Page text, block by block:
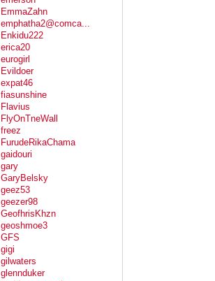
EmmaZahn
emphatha2@comca...
Enkidu222
erica20
eurogirl
Evildoer
expat46
fiasunshine
Flavius
FlyOnTneWall
freez
FurudeRikaChama
gaidouri
gary
GaryBelsky
geez53
geezer98
GeofhrisKhzn
geoshmoe3
GFS
gigi
gilwaters
glennduker